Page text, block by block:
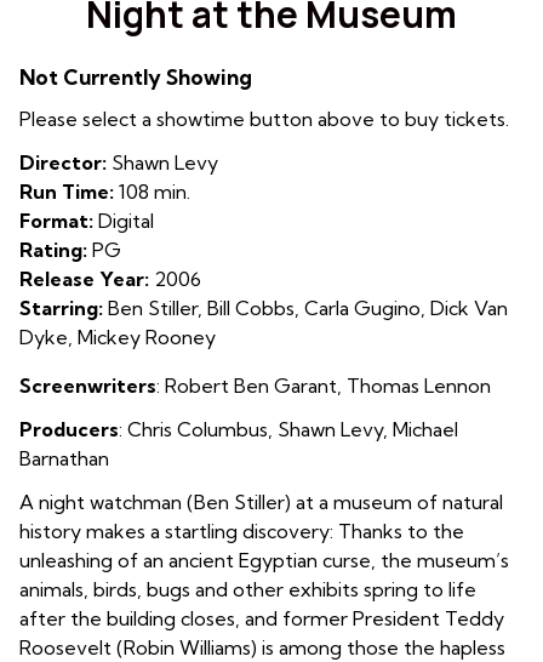
for
the
Night at the Museum
Not Currently Showing
Please select a showtime button above to buy tickets.
Director: Shawn Levy
Run Time: 108 min.
Format: Digital
Rating: PG
Release Year: 2006
Starring: Ben Stiller, Bill Cobbs, Carla Gugino, Dick Van
Dyke, Mickey Rooney
Screenwriters: Robert Ben Garant, Thomas Lennon
Producers: Chris Columbus Shawn Levy, Michael
Barnathan
A night watchman (Ben Stiller) at a museum of natural
history makes a startling discovery: Thanks to the
unleashing of an ancient Egyptian curse, the museum’s
animals, birds, bugs and other exhibits spring to life
after the building closes, and former President Teddy
Roosevelt (Robin Williams) is among those the hapless